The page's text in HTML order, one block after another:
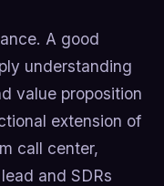
A good
understanding
value proposition
extension of
call center,
and SDRs